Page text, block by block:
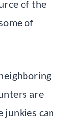
of the
of
are
junkies can